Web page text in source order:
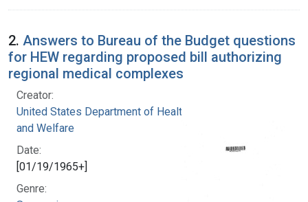
2. Answers to Bureau of the Budget questions
for HEW regarding proposed bill authorizing
regional medical complexes
Creator:
United States Department of Health, Education,
and Welfare
Date:
[01/19/1965+]
Genre: